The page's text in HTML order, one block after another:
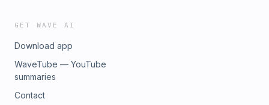
GET WAVE AI
Download app
WaveTube — YouTube
summaries
Contact